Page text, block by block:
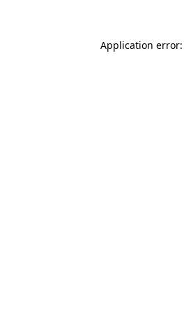
Application